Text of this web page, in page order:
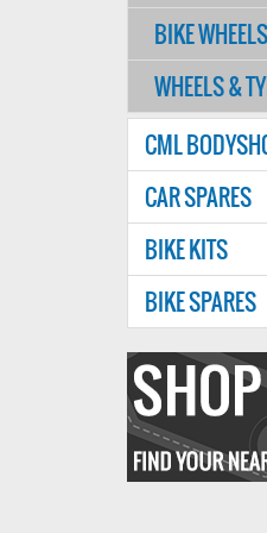
BIKE
WHEELS &
CML
CAR SPARES
BIKE KITS
BIKE SPARES
Find
your
nearest
CMl